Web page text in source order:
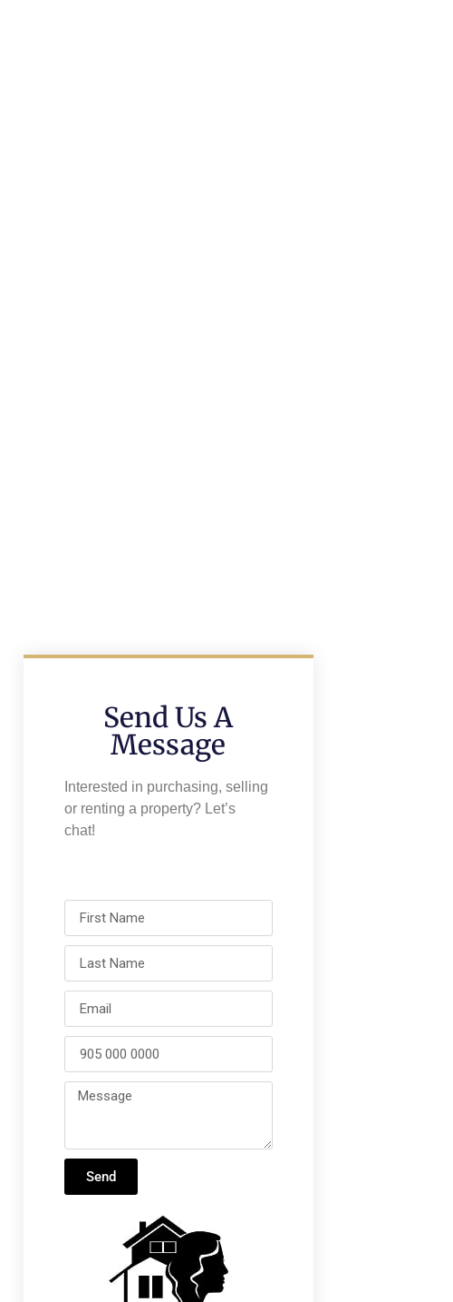
Send Us A
Message
Interested in purchasing, selling
or renting a property? Let’s
chat!
Send